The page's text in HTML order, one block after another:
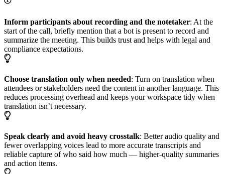
Inform participants about recording and the notetaker: At the
start of the call, briefly mention that a bot is present to record and
summarize the meeting. This builds trust and helps with legal and
compliance expectations.
Choose translation only when needed: Turn on translation when
attendees or stakeholders need the content in another language. This
reduces processing overhead and keeps your workspace tidy when
translation isn’t necessary.
Speak clearly and avoid heavy crosstalk: Better audio quality and
fewer overlapping voices lead to more accurate transcripts and
reliable capture of who said how much — higher-quality summaries
and action items.